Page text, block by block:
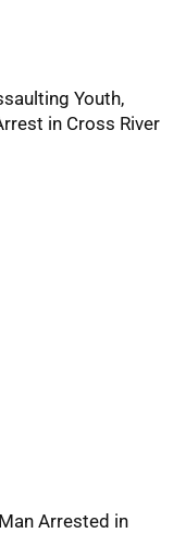
Youth,
in Cross River
Arrested in